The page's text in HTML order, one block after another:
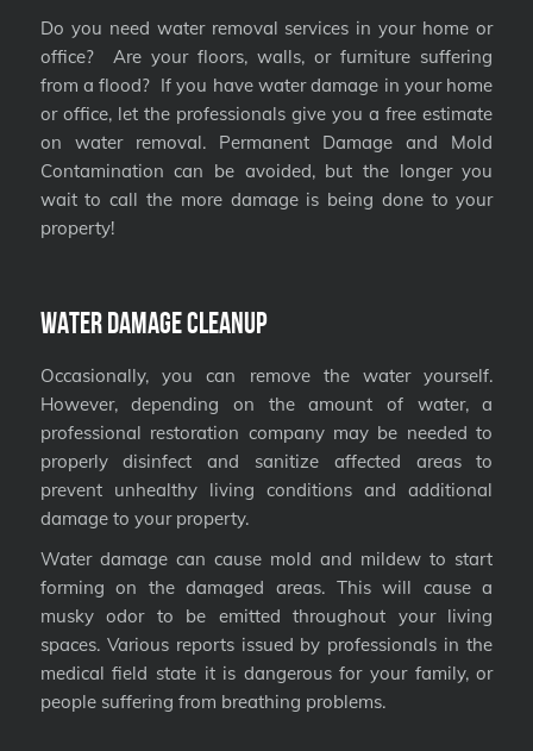
Do you need water removal services in your home or
office? Are your floors, walls, or furniture suffering
from a flood? If you have water damage in your home
or office, let the professionals give you a free estimate
on water removal. Permanent Damage and Mold
Contamination can be avoided, but the longer you
wait to call the more damage is being done to your
property!
Water Damage Cleanup
Occasionally, you can remove the water yourself.
However, depending on the amount of water, a
professional restoration company may be needed to
properly disinfect and sanitize affected areas to
prevent unhealthy living conditions and additional
damage to your property.
Water damage can cause mold and mildew to start
forming on the damaged areas. This will cause a
musky odor to be emitted throughout your living
spaces. Various reports issued by professionals in the
medical field state it is dangerous for your family, or
people suffering from breathing problems.